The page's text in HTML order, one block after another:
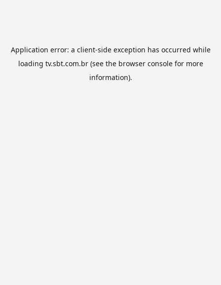
Application error: a client-side exception has occurred while
loading tv.sbt.com.br(see the browser consolefor more
information).